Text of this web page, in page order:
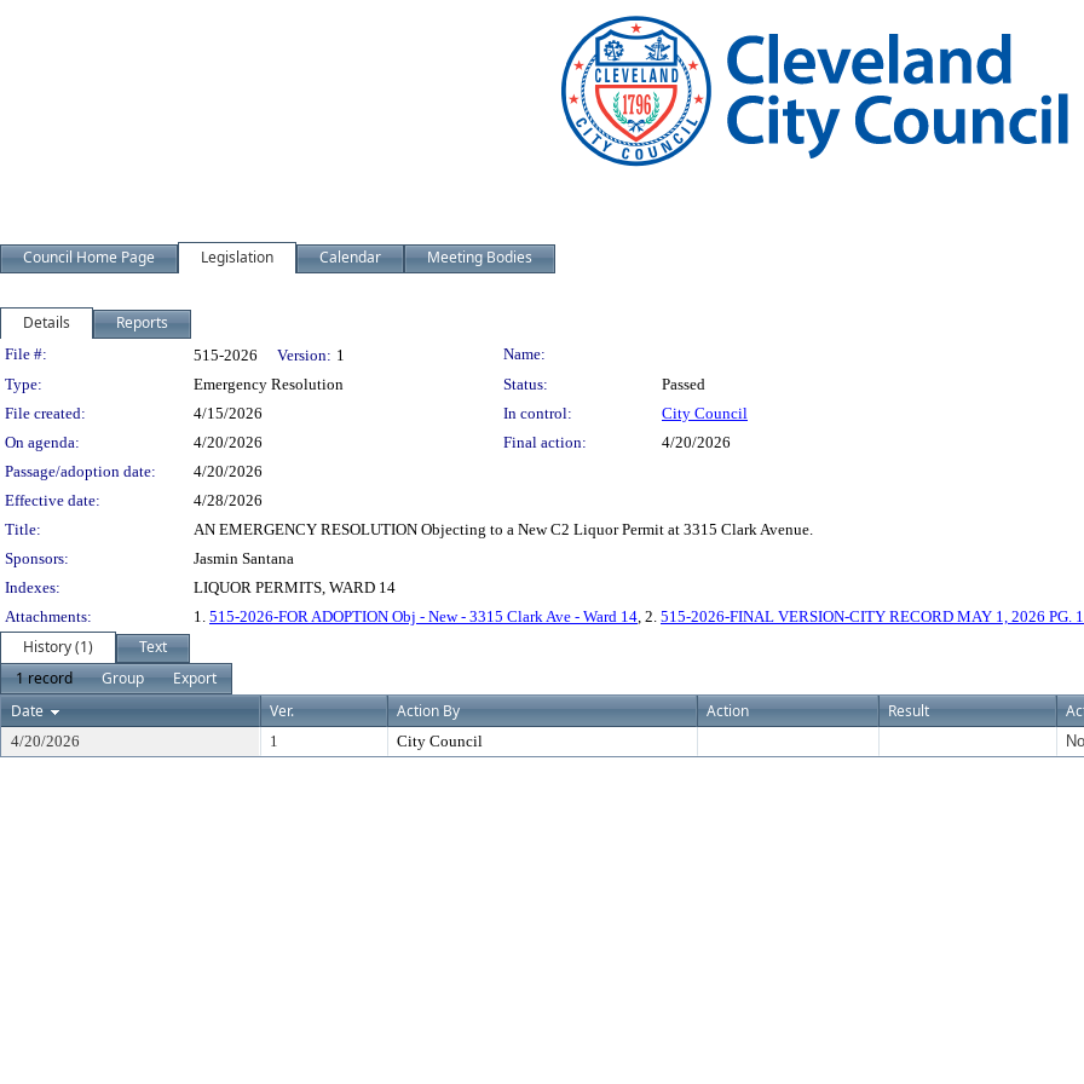
Council Home Page Legislation Calendar Meeting Bodies
Details Reports
Legislation Details
File #: 515-2026 Version: 1
Name:
Type:
Emergency Resolution Status:
Passed
File created:
4/15/2026 In control:
City Council
On agenda:
4/20/2026 Final action:
4/20/2026
Passage/adoption date:
4/20/2026
Effective date:
4/28/2026
Title:
AN EMERGENCY RESOLUTION Objecting to a New C2 Liquor Permit at 3315 Clark Avenue.
Sponsors:
Jasmin Santana
Indexes:
LIQUOR PERMITS, WARD 14
Attachments:
1. 515-2026-FOR ADOPTION Obj - New - 3315 Clark Ave - Ward 14, 2. 515-2026-FINAL VERSION-CITY RECORD MAY 1, 2026 PG.
History (1)
Text
1 record
Group
Export
Date
Ver. Action By Action Result
4/20/2026 1 City Council